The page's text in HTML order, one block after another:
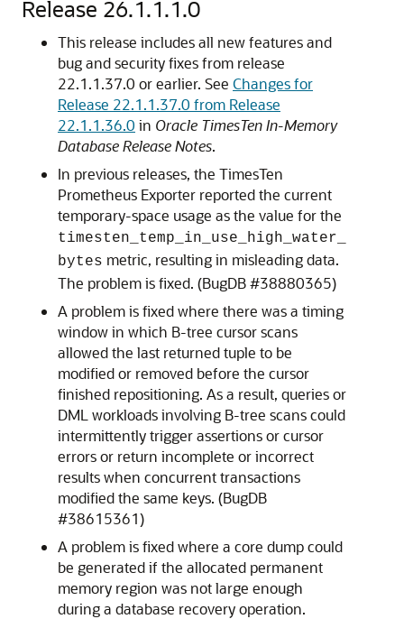
Release 26.1.1.1.0
This release includes all new features and
bug and security fixes from release
22.1.1.37.0 or earlier. See Changes for
Release 22.1.1.37.0 from Release
22.1.1.36.0 in Oracle TimesTen In-Memory
Database Release Notes.
In previous releases, the TimesTen
Prometheus Exporter reported the current
temporary-space usage as the value for the
timesten_temp_in_use_high_water_
bytes metric, resulting in misleading data.
The problem is fixed. (BugDB #38880365)
A problem is fixed where there was a timing
window in which B-tree cursor scans
allowed the last returned tuple to be
modified or removed before the cursor
finished repositioning. As a result, queries or
DML workloads involving B-tree scans could
intermittently trigger assertions or cursor
errors or return incomplete or incorrect
results when concurrent transactions
modified the same keys. (BugDB
#38615361)
A problem is fixed where a core dump could
be generated if the allocated permanent
memory region was not large enough
during a database recovery operation.